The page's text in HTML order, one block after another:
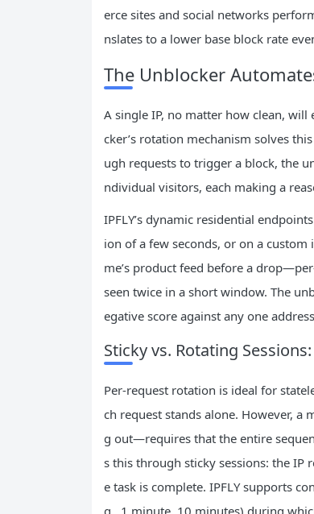
erce sites and social networks
nslates to a lower base block rate
The Unblocker
A single IP, no matter how clean,
cker’s rotation mechanism solves
ugh requests to trigger a block, the
ndividual visitors, each making a
IPFLY’s dynamic residential
ion of a few seconds, or on a
me’s product feed before a
seen twice in a short window. The
egative score against any one
Sticky vs. Rotating
Per‑request rotation is ideal for
ch request stands alone. However, a
g out—requires that the entire
s this through sticky sessions: the IP
e task is complete. IPFLY supports